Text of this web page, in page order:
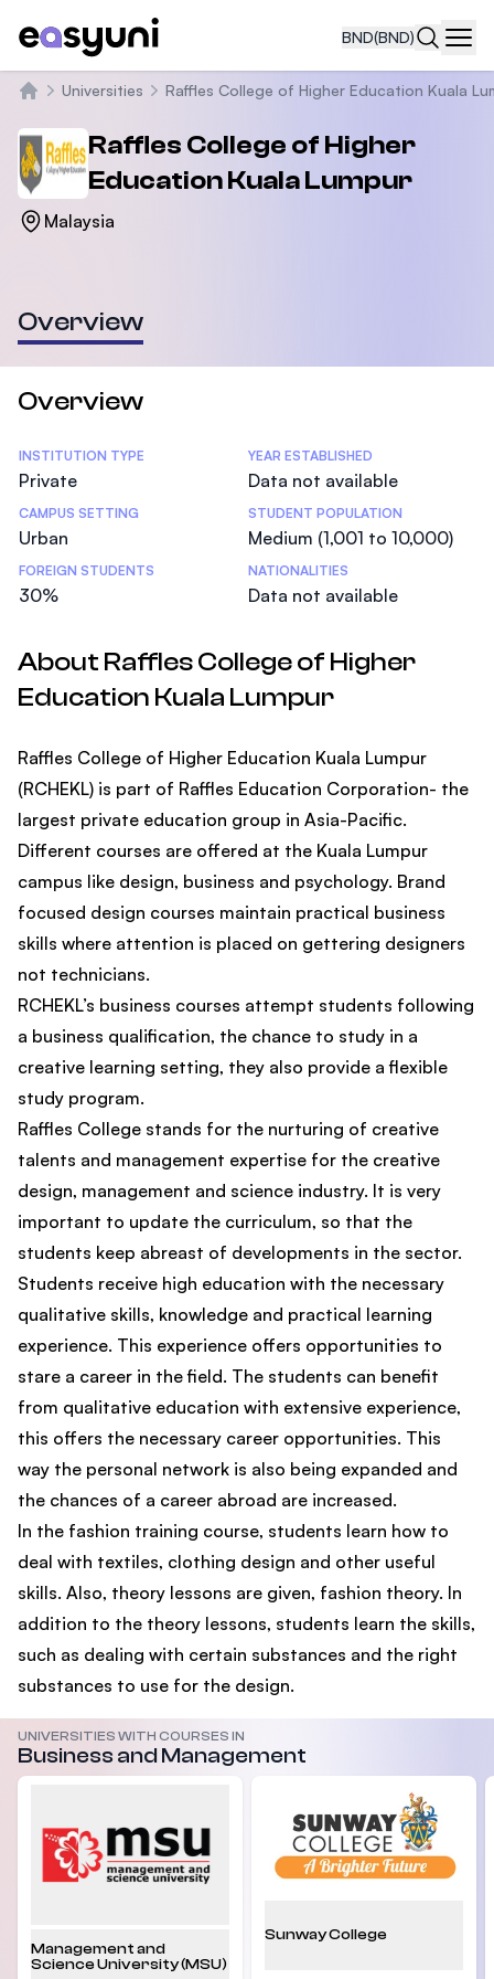
BND(BND)
Universities Raffles College of Higher Education Kuala
Raffles College of Higher
Education Kuala Lumpur
Malaysia
Overview
Overview
Statistics
INSTITUTION TYPE
Private
YEAR ESTABLISHED
Data not available
CAMPUS SETTING
Urban
STUDENT POPULATION
Medium (1,001 to 10,000)
FOREIGN STUDENTS
30%
NATIONALITIES
Data not available
About Raffles College of Higher
Education Kuala Lumpur
Raffles College of Higher Education Kuala Lumpur
(RCHEKL) is part of Raffles Education Corporation- the
largest private education group in Asia-Pacific.
Different courses are offered at the Kuala Lumpur
campus like design, business and psychology. Brand
focused design courses maintain practical business
skills where attention is placed on gettering designers
not technicians.
RCHEKL’s business courses attempt students following
a business qualification, the chance to study in a
creative learning setting, they also provide a flexible
study program.
Raffles College stands for the nurturing of creative
talents and management expertise for the creative
design, management and science industry. It is very
important to update the curriculum, so that the
students keep abreast of developments in the sector.
Students receive high education with the necessary
qualitative skills, knowledge and practical learning
experience. This experience offers opportunities to
stare a career in the field. The students can benefit
from qualitative education with extensive experience,
this offers the necessary career opportunities. This
way the personal network is also being expanded and
the chances of a career abroad are increased.
In the fashion training course, students learn how to
deal with textiles, clothing design and other useful
skills. Also, theory lessons are given, fashion theory. In
addition to the theory lessons, students learn the skills,
such as dealing with certain substances and the right
substances to use for the design.
UNIVERSITIES WITH COURSES IN
Business and Management
Management and
Science University (MSU)
Sunway College